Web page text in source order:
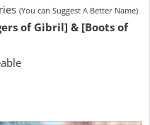
(You can Suggest A Better Name)
of Gibril] & [Boots of